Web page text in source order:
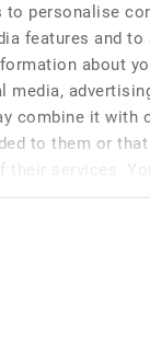
to personalise
features and
about
media,
combine it with
to them or
their services.
biomass, and